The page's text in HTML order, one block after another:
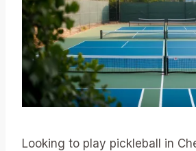
Looking to play pickleball in